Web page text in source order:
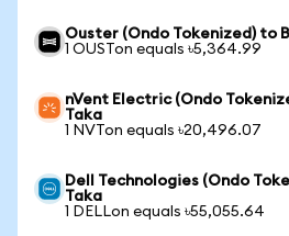
Ouster (Ondo Tokenized) to
1 OUSTon equals ৳5,364.99
nVent Electric (Ondo
Taka
1 NVTon equals ৳20,496.07
Dell Technologies (Ondo
Taka
1 DELLon equals ৳55,055.64